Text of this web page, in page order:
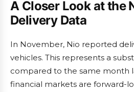
A Closer Look at the
Delivery Data
In November, Nio reported
vehicles. This represents a
compared to the same month
financial markets are forward-